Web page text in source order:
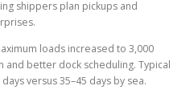
shippers plan pickups and
loads increased to 3,000
better dock scheduling. Typical
versus 35–45 days by sea.